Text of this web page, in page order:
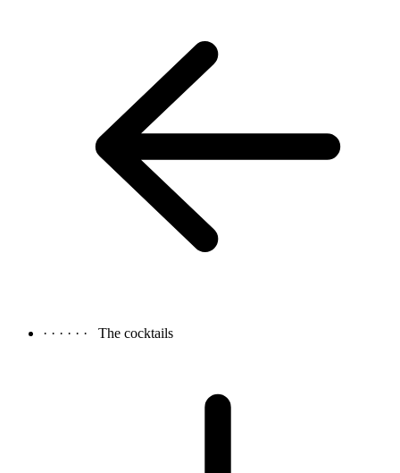
· · · · · · The cocktails